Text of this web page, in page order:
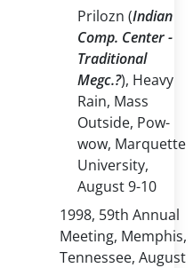
Prilozn (Indian
Comp. Center -
Traditional
Megc.?), Heavy
Rain, Mass
Outside, Pow-
wow, Marquette
University,
August 9-10
1998, 59th Annual
Meeting, Memphis,
Tennessee, August